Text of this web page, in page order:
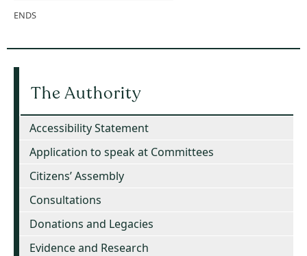
ENDS
The Authority
Accessibility Statement
Application to speak at Committees
Citizens’ Assembly
Consultations
Donations and Legacies
Evidence and Research